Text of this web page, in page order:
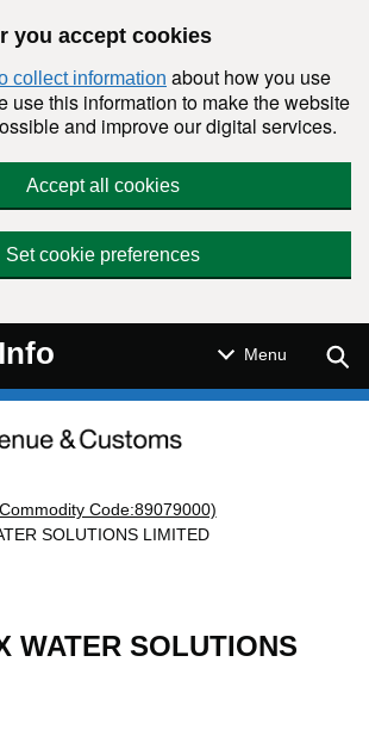
you accept cookies
collect information about how you use
use this information to make the website
and improve our digital services.
Accept all cookies
Set cookie preferences
Menu
Code:89079000)
SOLUTIONS LIMITED
WATER SOLUTIONS